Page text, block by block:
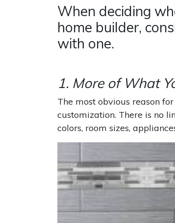
When deciding
home builder,
with one.
1. More of What
The most obvious reason
customization. There is no
colors, room sizes,